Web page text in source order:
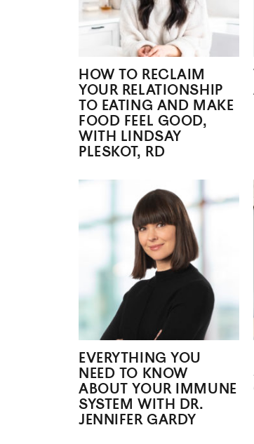
HOW TO RECLAIM
YOUR RELATIONSHIP
TO EATING AND MAKE
FOOD FEEL GOOD,
WITH LINDSAY
PLESKOT, RD
EVERYTHING YOU
NEED TO KNOW
ABOUT YOUR IMMUNE
SYSTEM WITH DR.
JENNIFER GARDY